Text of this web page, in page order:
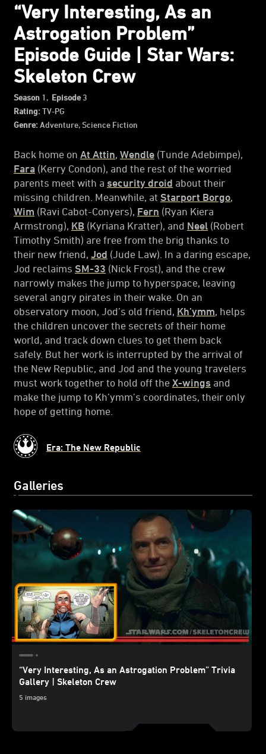
“Very Interesting, As an
Astrogation Problem”
Episode Guide | Star Wars:
Skeleton Crew
Season 1, Episode 3
Rating:TV-PG
Genre:Adventure, Science Fiction
Back home on At Attin, Wendle (Tunde Adebimpe),
Fara (Kerry Condon), and the rest of the worried
parents meet with a security droid about their
missing children. Meanwhile, at Starport Borgo,
Wim (Ravi Cabot-Conyers), Fern (Ryan Kiera
Armstrong), KB (Kyriana Kratter), and Neel (Robert
Timothy Smith) are free from the brig thanks to
their new friend, Jod (Jude Law). In a daring escape,
Jod reclaims SM-33 (Nick Frost), and the crew
narrowly makes the jump to hyperspace, leaving
several angry pirates in their wake. On an
observatory moon, Jod’s old friend, Kh’ymm, helps
the children uncover the secrets of their home
world, and track down clues to get them back
safely. But her work is interrupted by the arrival of
the New Republic, and Jod and the young travelers
must work together to hold off the X-wings and
make the jump to Kh’ymm’s coordinates, their only
hope of getting home.
Era: The New Republic
Galleries
“Very Interesting, As an Astrogation Problem” Trivia
Gallery | Skeleton Crew
5 images